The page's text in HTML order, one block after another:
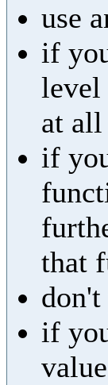
use
if
level
at
if
that
if
value